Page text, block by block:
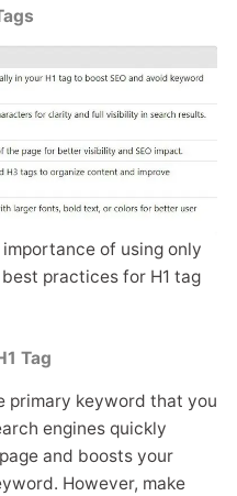
of using only
best practices for H1 tag
Tag
primary keyword that you
engines quickly
and boosts your
However, make